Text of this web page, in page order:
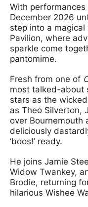
With
December 2026
step into a
Pavilion, where
sparkle come
pantomime.
Fresh from one of
most talked-about
stars as the
as Theo Silverton,
over Bournemouth
deliciously
‘boos!’ ready.
He joins Jamie
Widow Twankey,
Brodie, returning
hilarious Wishee